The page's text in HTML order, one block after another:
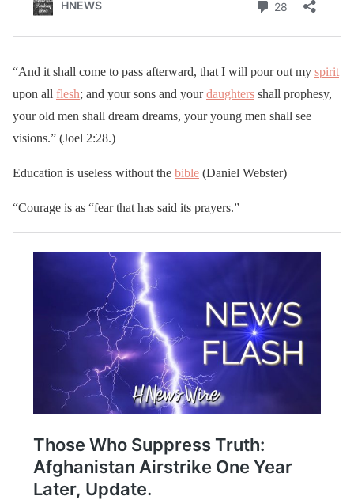
“And it shall come to pass afterward, that I will pour out my spirit
upon all flesh; and your sons and yourdaughters shall prophesy,
your old men shall dream dreams, your young men shall see
visions.” (Joel 2:28.)
Education is useless without the bible (Daniel Webster)
“Courage is as “fear that has said its prayers.”